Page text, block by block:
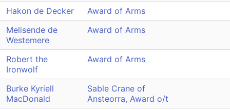
Hakon de Decker
Award of Arms
Melisende de
Westemere
Award of Arms
Robert the
Ironwolf
Award of Arms
Burke Kyriell
MacDonald
Sable Crane of
Ansteorra, Award o/t